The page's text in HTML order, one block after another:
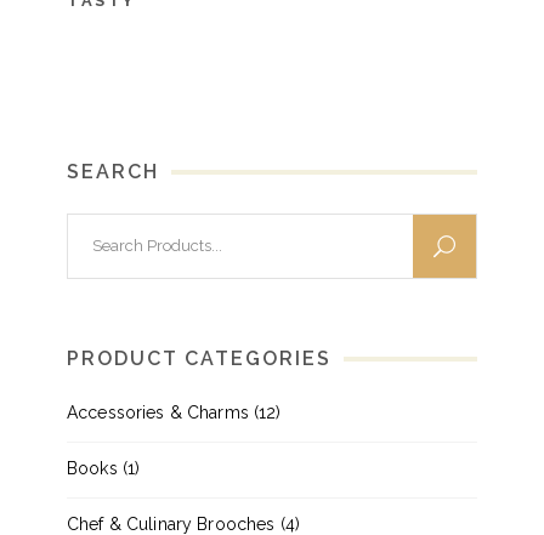
SEARCH
PRODUCT CATEGORIES
Accessories & Charms (12)
Books (1)
Chef & Culinary Brooches (4)